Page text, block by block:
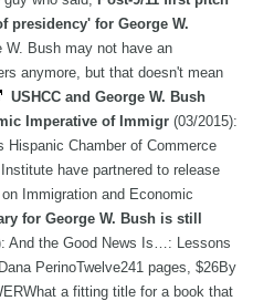
presidency' for George W.
W. Bush may not have an
anymore, but that doesn't mean
USHCC and George W. Bush
Imperative of Immigr (03/2015):
Hispanic Chamber of Commerce
have partnered to release
Immigration and Economic
for George W. Bush is still
And the Good News Is…: Lessons
PerinoTwelve241 pages, $26By
a fitting title for a book that